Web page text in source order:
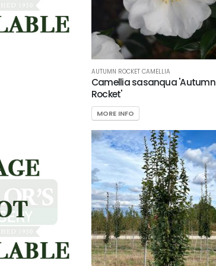
AUTUMN ROCKET CAMELLIA
Camellia sasanqua 'Autumn
Rocket'
MORE INFO